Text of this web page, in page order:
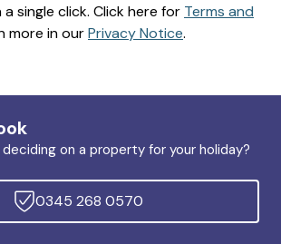
single click. Click here for Terms and
more in ourPrivacy Notice.
on a property for your holiday?
0345 268 0570